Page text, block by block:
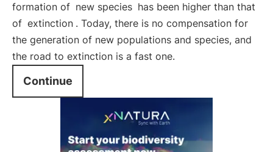
formation of new species has been higher than that
of extinction . Today, there is no compensation for
the generation of new populations and species, and
the road to extinction is a fast one.
Continue